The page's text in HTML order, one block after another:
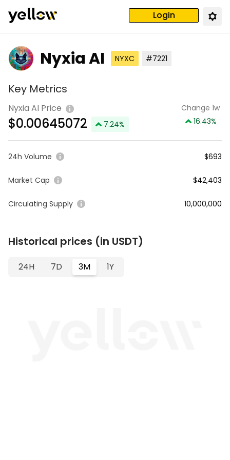
Login
Nyxia AI NYXC #7221
Key Metrics
Nyxia AI Price
$0.00645072 7.24%
Change 1w
16.43%
24h Volume $693
Market Cap $42,403
Circulating Supply 10,000,000
Historical prices (in USDT)
24H 7D 3M 1Y